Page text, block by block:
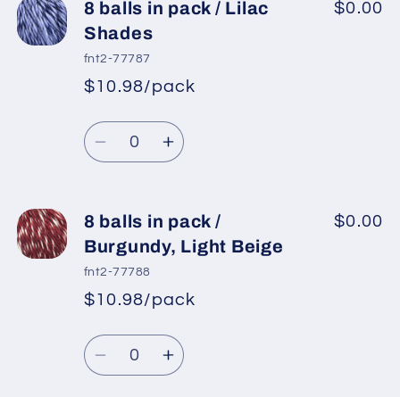
8
balls
in
pack
Bluish
Lilac,
Black
8
pack
Bluish
Lilac,
Black
8 balls in pack / Lilac
Shades
fnt2-77787
*
Regular
price
Sale
price
$10.98/pack
$0.00
Quantity
Decrease
8
balls
in
pack
Lilac
Shades
Increase
8
balls
pack
Lilac
Shades
8 balls in pack /
Burgundy, Light Beige
fnt2-77788
*
Regular
price
Sale
price
$10.98/pack
$0.00
Quantity
DecreaseIncrease